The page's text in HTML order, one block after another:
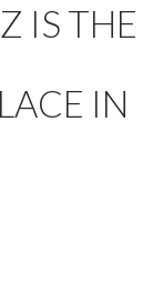
IS THE
IN